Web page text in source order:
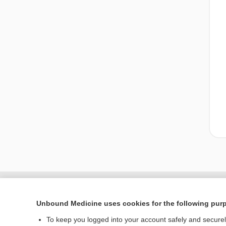
Unbound Medicine uses cookies for the following
To keep you logged into your account safely and